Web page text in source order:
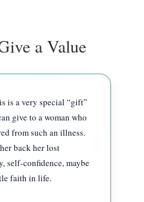
a Value
is a very special “gift”
give to a woman who
from such an illness.
back her lost
self-confidence, maybe
faith in life.